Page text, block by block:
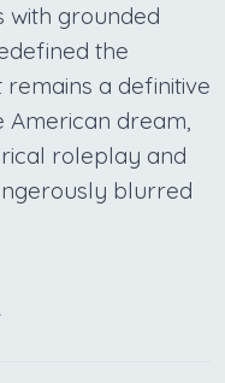
with grounded
the
a definitive
American dream,
roleplay and
blurred